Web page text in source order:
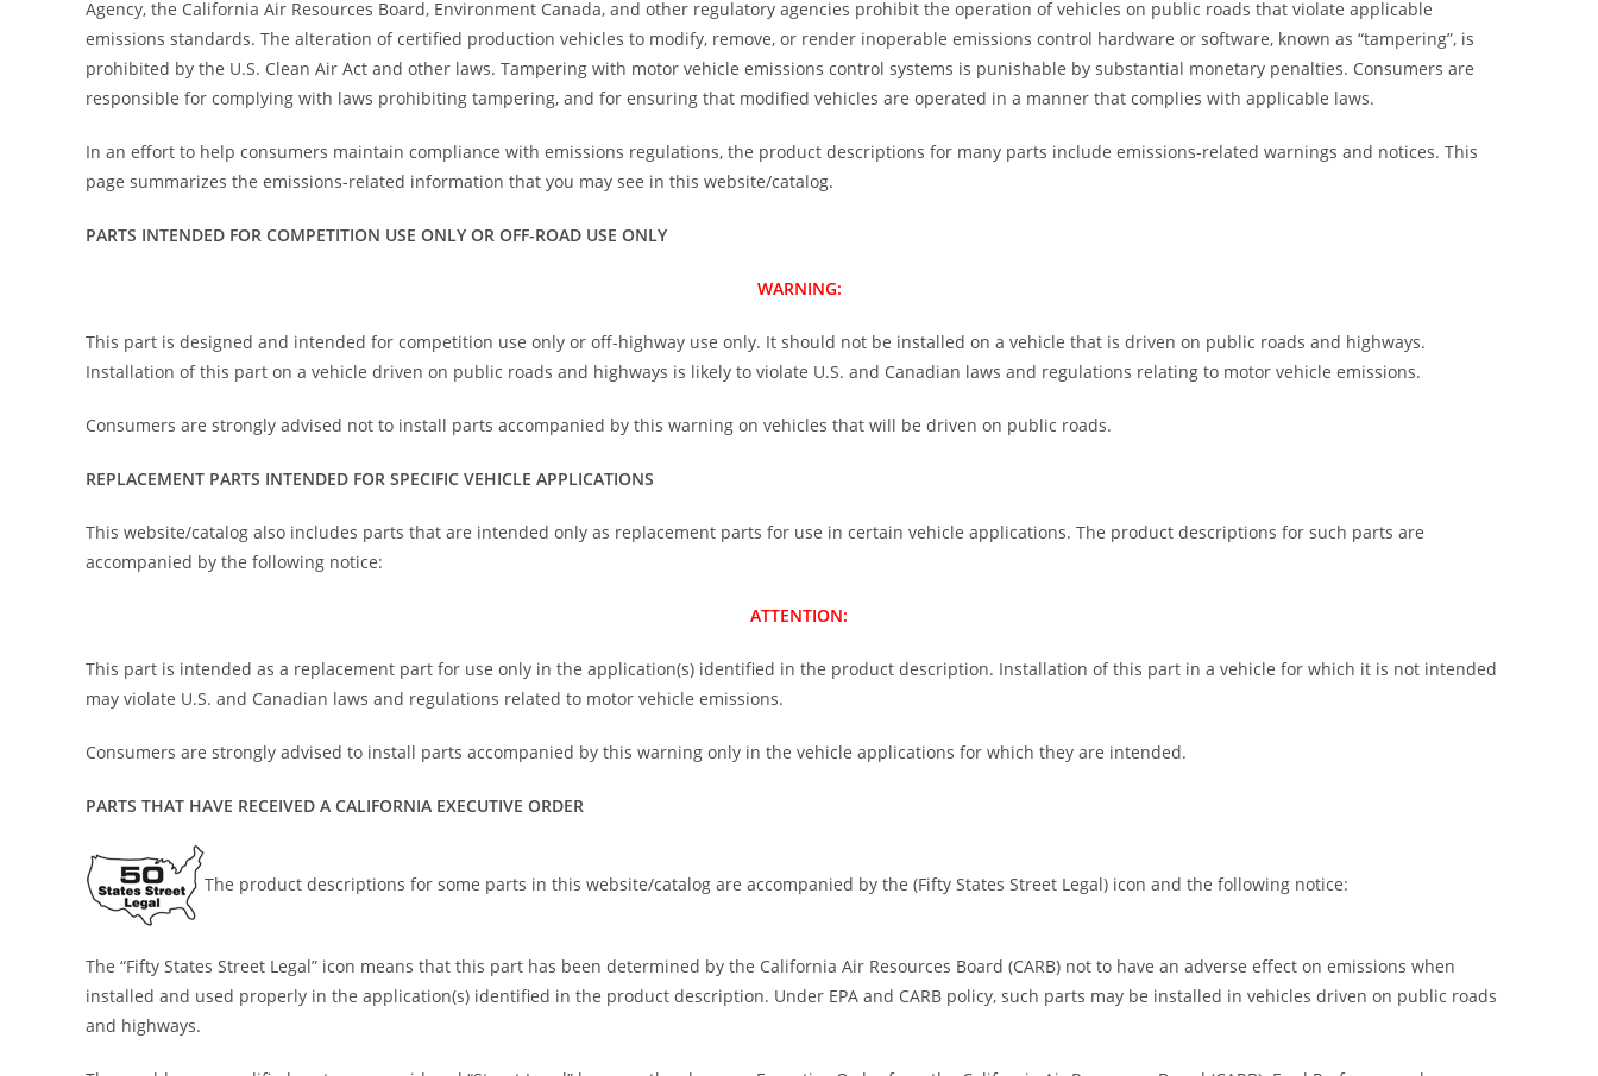
Agency, the California Air Resources Board, Environment Canada, and other regulatory agencies prohibit the operation of vehicles on public roads that violate applicable
emissions standards. The alteration of certified production vehicles to modify, remove, or render inoperable emissions control hardware or software, known as “tampering”, is
prohibited by the U.S. Clean Air Act and other laws. Tampering with motor vehicle emissions control systems is punishable by substantial monetary penalties. Consumers are
responsible for complying with laws prohibiting tampering, and for ensuring that modified vehicles are operated in a manner that complies with applicable laws.
In an effort to help consumers maintain compliance with emissions regulations, the product descriptions for many parts include emissions-related warnings and notices. This
page summarizes the emissions-related information that you may see in this website/catalog.
PARTS INTENDED FOR COMPETITION USE ONLY OR OFF-ROAD USE ONLY
WARNING:
This part is designed and intended for competition use only or off-highway use only. It should not be installed on a vehicle that is driven on public roads and highways.
Installation of this part on a vehicle driven on public roads and highways is likely to violate U.S. and Canadian laws and regulations relating to motor vehicle emissions.
Consumers are strongly advised not to install parts accompanied by this warning on vehicles that will be driven on public roads.
REPLACEMENT PARTS INTENDED FOR SPECIFIC VEHICLE APPLICATIONS
This website/catalog also includes parts that are intended only as replacement parts for use in certain vehicle applications. The product descriptions for such parts are
accompanied by the following notice:
ATTENTION:
This part is intended as a replacement part for use only in the application(s) identified in the product description. Installation of this part in a vehicle for which it is not intended
may violate U.S. and Canadian laws and regulations related to motor vehicle emissions.
Consumers are strongly advised to install parts accompanied by this warning only in the vehicle applications for which they are intended.
PARTS THAT HAVE RECEIVED A CALIFORNIA EXECUTIVE ORDER
The product descriptions for some parts in this website/catalog are accompanied by the (Fifty States Street Legal) icon and the following notice:
The “Fifty States Street Legal” icon means that this part has been determined by the California Air Resources Board (CARB) not to have an adverse effect on emissions when
installed and used properly in the application(s) identified in the product description. Under EPA and CARB policy, such parts may be installed in vehicles driven on public roads
and highways.